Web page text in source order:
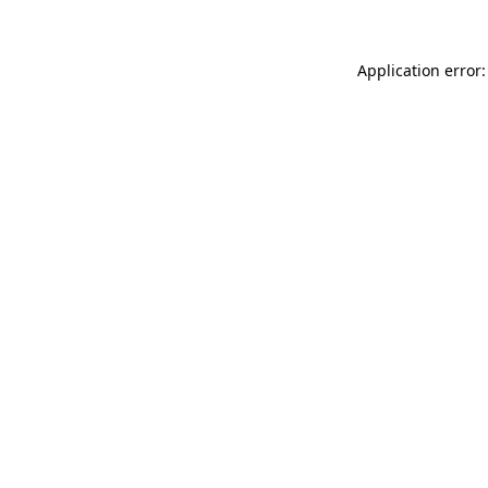
Application